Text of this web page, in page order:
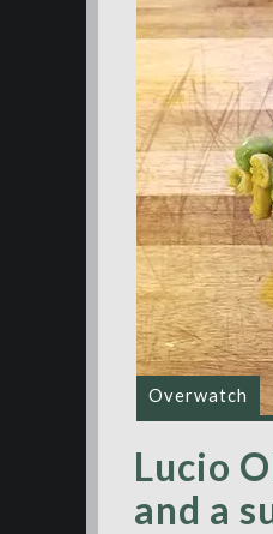
Overwatch
Lucio
and a